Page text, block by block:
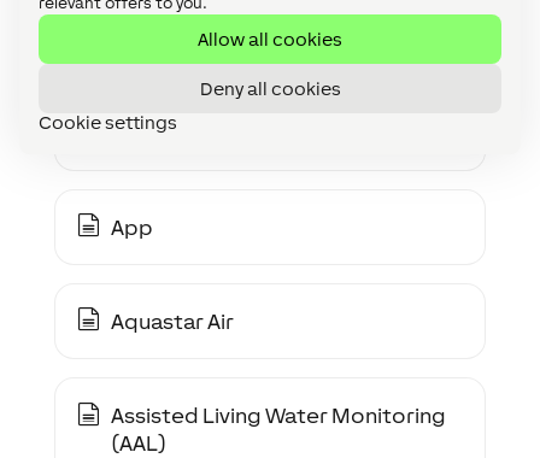
Allow all cookies
Deny all cookies
Cookie settings
Analogue Multiplexer (4-Way)
Analogue Value Monitor
App
Aquastar Air
Assisted Living Water Monitoring
(AAL)